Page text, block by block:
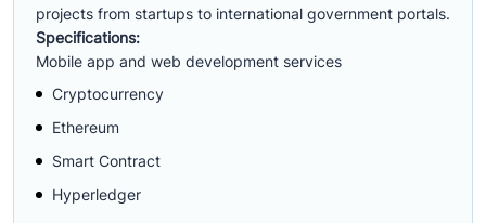
projects from startups to international government portals.
Specifications:
Mobile app and web development services
Cryptocurrency
Ethereum
Smart Contract
Hyperledger